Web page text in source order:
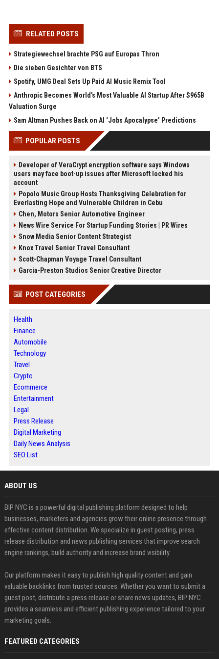
RELATED POSTS
Strategiewechsel brachte PSG auf Europas Thron
Die sieben Gesichter von BTS
Spotify, UMG Deal Sets Up Paid AI Music Remix Tool
Anthropic Becomes World’s Most Valuable AI Startup After $965B
Valuation Surge
Sam Altman Pushes Back on AI ‘Jobs Apocalypse’ Predictions
POPULAR POSTS
Developer of VeraCrypt encryption software says Windows
users may face boot-up issues after Microsoft locked his
account
Popolo Music Group Hosts Thanksgiving Celebration for
Everlasting Hope and Vulnerable Children in Cebu
Chen, Motors Senior Automotive Engineer
News Wire Service For Startup Funding Stories | PR Wires
Snow Media Senior Content Strategist
Knox Travel Senior Travel Consultant
Scott-Chapman Voyage Travel Consultant
Garcia-Preston Studios Senior Creative Director
POST CATEGORIES
Health
Finance
Automobile
Technology
Travel
Crypto
Ecommerce
Entertainment
Legal
Press Release
Digital Marketing
Daily News Analysis
SEO List
ABOUT US
BIP NYC is a powerful digital publishing platform designed to help
businesses, marketers and agencies grow their online presence through
effective content distribution. We specialize in guest posting, press
release distribution and news publishing services that improve search
engine rankings, build authority and increase brand visibility.
Our platform makes it easy to publish high quality content and gain
valuable backlinks from trusted sources. Whether you want to submit a
guest post, distribute a press release or share news updates, BIP NYC
provides a seamless and efficient publishing experience tailored to your
marketing goals.
FEATURED CATEGORIES